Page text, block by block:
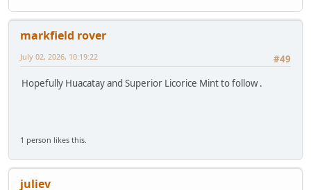
markfield rover
#49
July 02, 2026, 10:19:22
Hopefully Huacatay and Superior Licorice Mint to follow .
1 person likes this.
juliev